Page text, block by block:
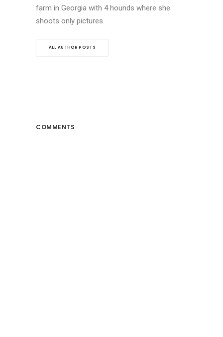
farm in Georgia with 4 hounds where she
shoots only pictures.
ALL AUTHOR POSTS
COMMENTS